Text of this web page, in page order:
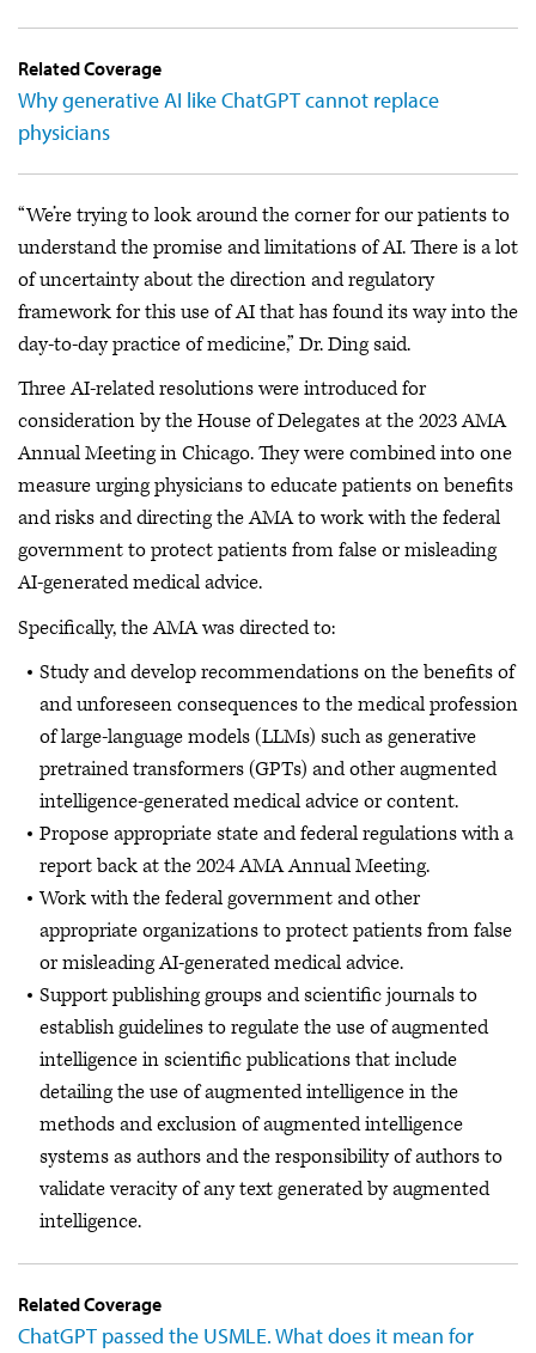
Related Coverage
Why generative AI like ChatGPT cannot replace
physicians
“We’re trying to look around the corner for our patients to
understand the promise and limitations of AI. There is a lot
of uncertainty about the direction and regulatory
framework for this use of AI that has found its way into the
day-to-day practice of medicine,” Dr. Ding said.
Three AI-related resolutions were introduced for
consideration by the House of Delegates at the 2023 AMA
Annual Meeting in Chicago. They were combined into one
measure urging physicians to educate patients on benefits
and risks and directing the AMA to work with the federal
government to protect patients from false or misleading
AI-generated medical advice.
Specifically, the AMA was directed to:
Study and develop recommendations on the benefits of
and unforeseen consequences to the medical profession
of large-language models (LLMs) such as generative
pretrained transformers (GPTs) and other augmented
intelligence-generated medical advice or content.
Propose appropriate state and federal regulations with a
report back at the 2024 AMA Annual Meeting.
Work with the federal government and other
appropriate organizations to protect patients from false
or misleading AI-generated medical advice.
Support publishing groups and scientific journals to
establish guidelines to regulate the use of augmented
intelligence in scientific publications that include
detailing the use of augmented intelligence in the
methods and exclusion of augmented intelligence
systems as authors and the responsibility of authors to
validate veracity of any text generated by augmented
intelligence.
Related Coverage
ChatGPT passed the USMLE. What does it mean for